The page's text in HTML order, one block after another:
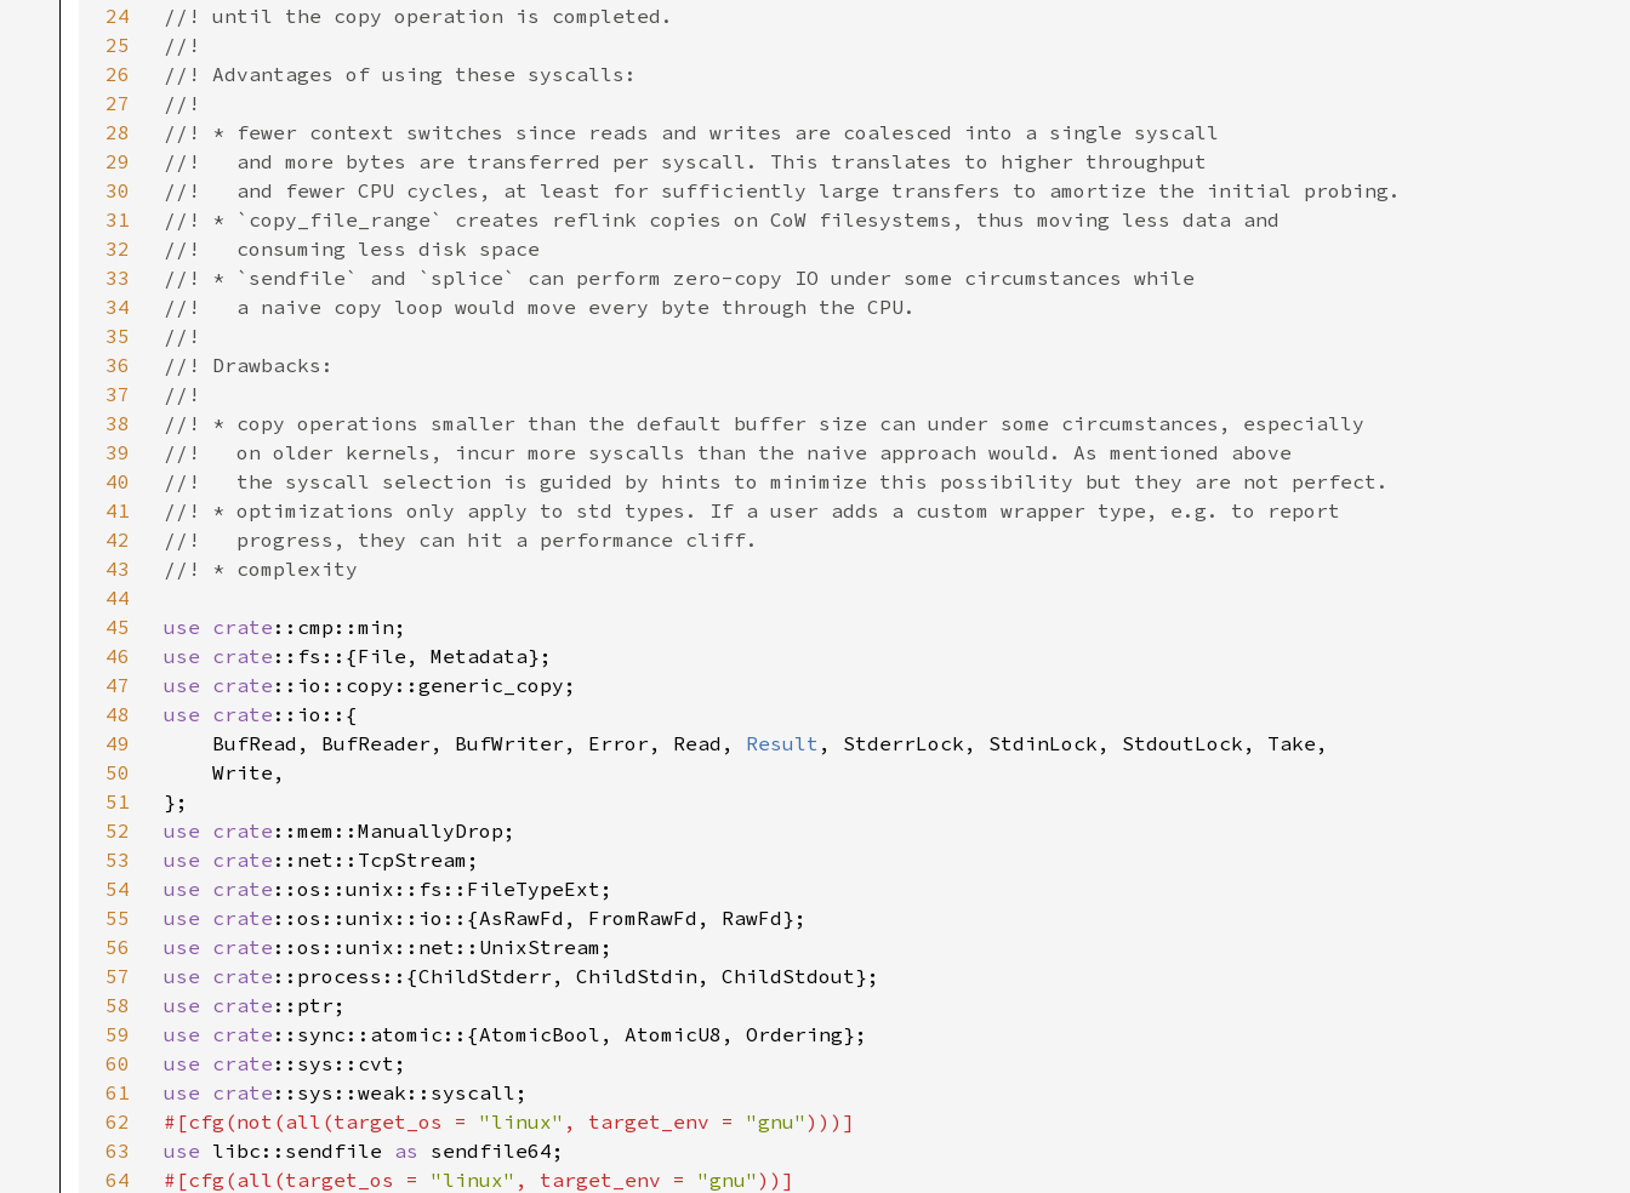
24
25
26
27
28
29
30
31
32
33
34
35
36
37
38
39
40
41
42
43
44
45
46
47
48
49
50
51
52
53
54
55
56
57
58
59
60
61
62
63
64
//! until the copy operation is completed.
//!
//! Advantages of using these syscalls:
//!
//! * fewer context switches since reads and writes are coalesced into a single syscall
//!   and more bytes are transferred per syscall. This translates to higher throughput
//!   and fewer CPU cycles, at least for sufficiently large transfers to amortize the initial probing.
//! * `copy_file_range` creates reflink copies on CoW filesystems, thus moving less data and
//!   consuming less disk space
//! * `sendfile` and `splice` can perform zero-copy IO under some circumstances while
//!   a naive copy loop would move every byte through the CPU.
//!
//! Drawbacks:
//!
//! * copy operations smaller than the default buffer size can under some circumstances, especially
//!   on older kernels, incur more syscalls than the naive approach would. As mentioned above
//!   the syscall selection is guided by hints to minimize this possibility but they are not perfect.
//! * optimizations only apply to std types. If a user adds a custom wrapper type, e.g. to report
//!   progress, they can hit a performance cliff.
//! * complexity
use crate
use crate
use crate
use crate ::io::{
    BufRead, BufReader, BufWriter, Error, Read,
Result , StderrLock, StdinLock, StdoutLock, Take,
    Write,
use crate
use crate
use crate
use crate
use crate
use crate
use crate
use crate
use crate
use crate
#[cfg(not(all(target_os = "linux" , target_env = "gnu"
use libc::sendfile as
#[cfg(all(target_os = "linux" , target_env = "gnu"